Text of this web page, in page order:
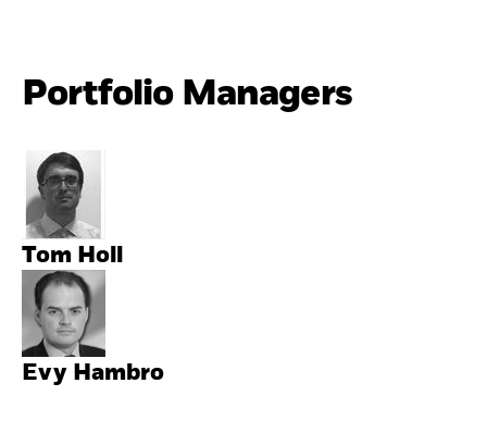
Portfolio Managers
Tom Holl
Evy Hambro